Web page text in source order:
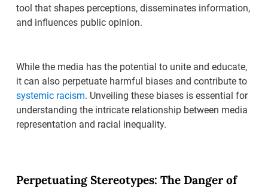
tool that shapes perceptions, disseminates information,
and influences public opinion.
While the media has the potential to unite and educate,
it can also perpetuate harmful biases and contribute to
systemic racism. Unveiling these biases is essential for
understanding the intricate relationship between media
representation and racial inequality.
Perpetuating Stereotypes: The Danger of